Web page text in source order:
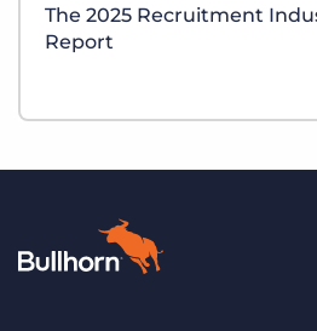
The 2025 Recruitment
Report